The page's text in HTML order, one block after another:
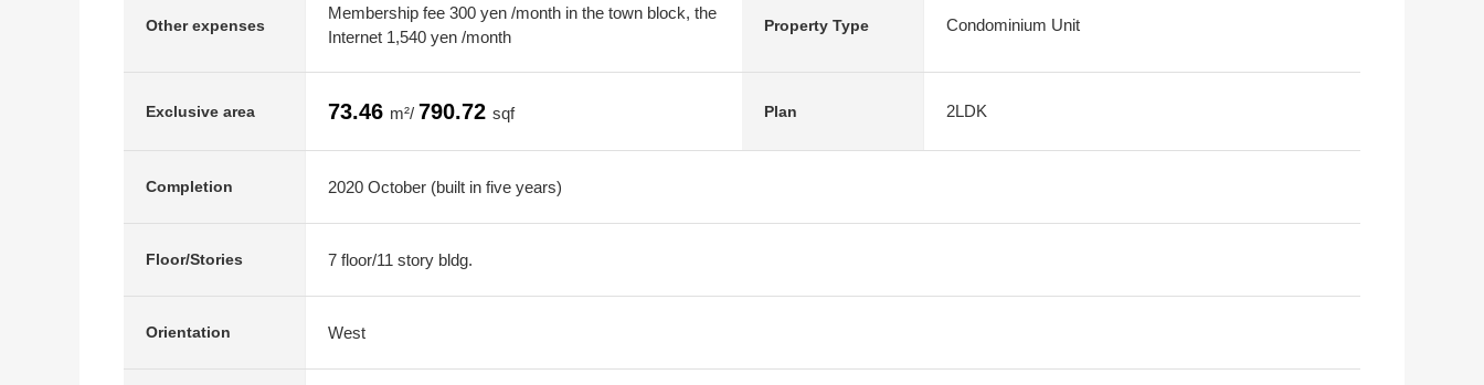
Other expenses
Membership fee 300 yen /month in the town block, the
Internet 1,540 yen /month
Property Type Condominium Unit
Exclusive area 73.46 m²/ 790.72 sqf Plan 2LDK
Completion 2020 October (built in five years)
Floor/Stories 7 floor/11 story bldg.
Orientation West